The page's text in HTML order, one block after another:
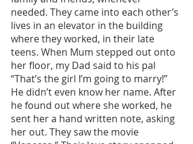
needed. They came into each other’s
lives in an elevator in the building
where they worked, in their late
teens. When Mum stepped out onto
her floor, my Dad said to his pal
“That’s the girl I’m going to marry!”
He didn’t even know her name. After
he found out where she worked, he
sent her a hand written note, asking
her out. They saw the movie